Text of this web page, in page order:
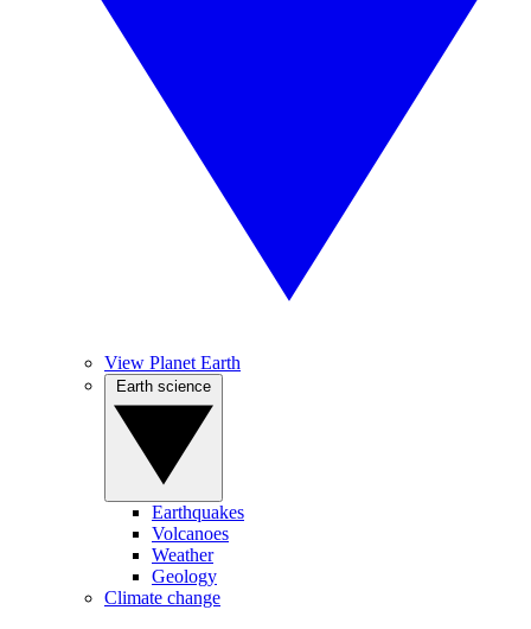
View Planet Earth
Earthquakes
Volcanoes
Weather
Geology
Climate change